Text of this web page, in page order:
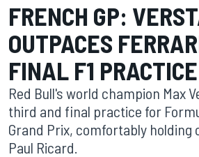
FRENCH GP:
OUTPACES
FINAL F1 PRACTICE
Red Bull's world champion Max
third and final practice for
Grand Prix, comfortably
Paul Ricard.